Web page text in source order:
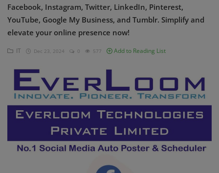
Gallery
Contact
Login
Register
Facebook, Instagram, Twitter, LinkedIn, Pinterest,
YouTube, Google My Business, and Tumblr. Simplify and
elevate your online presence now!
IT Dec 23, 2024 0 577 Add to Reading List